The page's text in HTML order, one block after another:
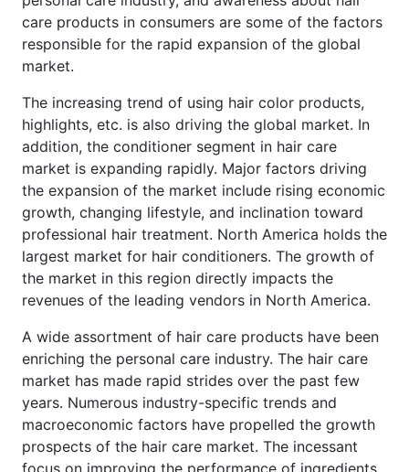
care products in consumers are some of the factors
responsible for the rapid expansion of the global
market.
The increasing trend of using hair color products,
highlights, etc. is also driving the global market. In
addition, the conditioner segment in hair care
market is expanding rapidly. Major factors driving
the expansion of the market include rising economic
growth, changing lifestyle, and inclination toward
professional hair treatment. North America holds the
largest market for hair conditioners. The growth of
the market in this region directly impacts the
revenues of the leading vendors in North America.
A wide assortment of hair care products have been
enriching the personal care industry. The hair care
market has made rapid strides over the past few
years. Numerous industry-specific trends and
macroeconomic factors have propelled the growth
prospects of the hair care market. The incessant
focus on improving the performance of ingredients